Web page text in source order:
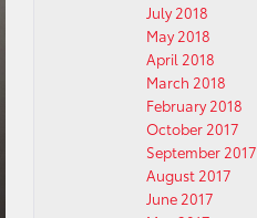
July 2018
May 2018
April 2018
March 2018
February 2018
October 2017
September 2017
August 2017
June 2017